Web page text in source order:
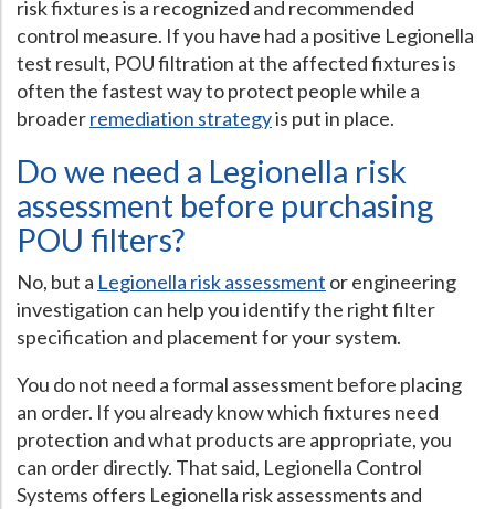
risk fixtures is a recognized and recommended
control measure. If you have had a positive Legionella
test result, POU filtration at the affected fixtures is
often the fastest way to protect people while a
broaderremediation strategyis put in place.
Do we need a Legionella risk
assessment before purchasing
POU filters?
No, but a Legionella risk assessment or engineering
investigation can help you identify the right filter
specification and placement for your system.
You do not need a formal assessment before placing
an order. If you already know which fixtures need
protection and what products are appropriate, you
can order directly. That said, Legionella Control
Systems offers Legionella risk assessments and